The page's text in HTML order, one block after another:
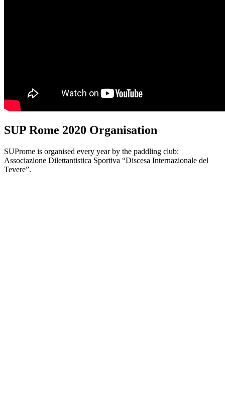
SUP Rome 2020 Organisation
SUProme is organised every year by the paddling club:
Associazione Dilettantistica Sportiva “Discesa Internazionale del
Tevere”.